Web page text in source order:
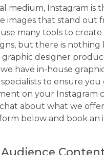
medium, Instagram is
images that stand out
many tools to create
but there is
graphic designer
have in-house
to ensure
on your Instagram
about what we offer
below and book an
Audience